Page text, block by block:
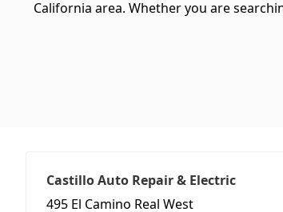
California area. Whether you are
Castillo Auto Repair & Electric
495 El Camino Real West